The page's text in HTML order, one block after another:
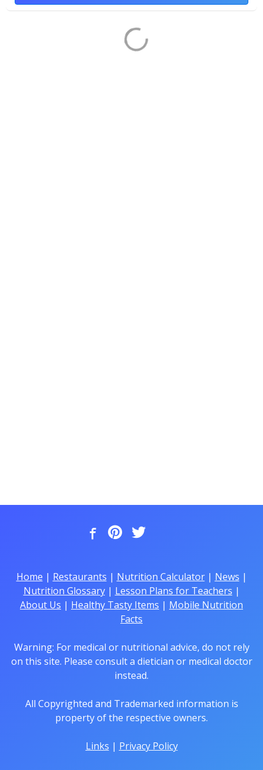
Home | Restaurants | Nutrition Calculator| News |
Nutrition Glossary| Lesson Plans for Teachers |
About Us | Healthy Tasty Items | Mobile Nutrition
Facts
Warning: For medical or nutritional advice, do not rely
on this site. Please consult a dietician or medical doctor
instead.
All Copyrighted and Trademarked information is
property of the respective owners.
Links | Privacy Policy